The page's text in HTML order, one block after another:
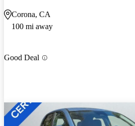
Corona, CA
100 mi away
Good Deal